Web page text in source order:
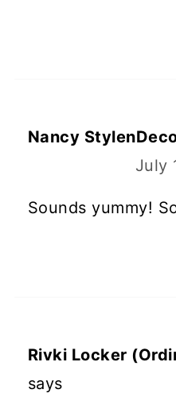
Nancy
July
Sounds yummy!
Rivki Locker
says